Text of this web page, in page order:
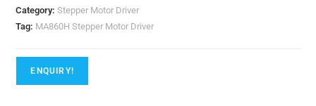
Category:Stepper Motor Driver
Tag: MA860H Stepper Motor Driver
ENQUIRY!